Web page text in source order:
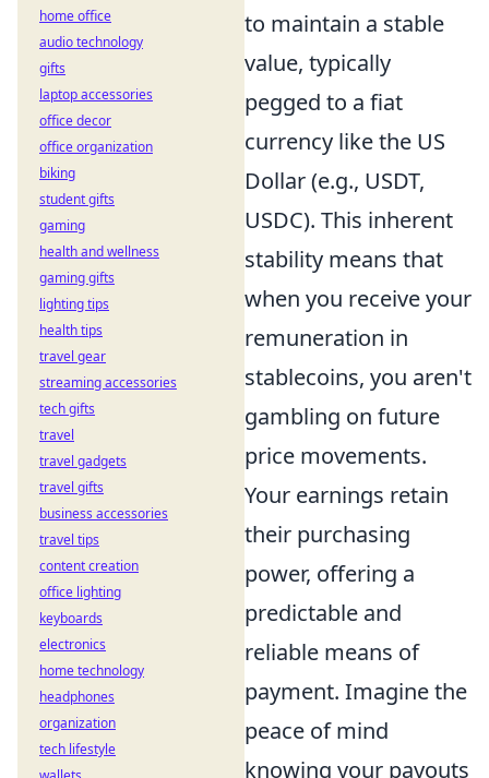
to maintain a stable
value, typically
pegged to a fiat
currency like the US
Dollar (e.g., USDT,
USDC). This inherent
stability means that
when you receive your
remuneration in
stablecoins, you aren't
gambling on future
price movements.
Your earnings retain
their purchasing
power, offering a
predictable and
reliable means of
payment. Imagine the
peace of mind
knowing your payouts
home office
audio technology
gifts
laptop accessories
office decor
office organization
biking
student gifts
gaming
health and wellness
gaming gifts
lighting tips
health tips
travel gear
streaming accessories
tech gifts
travel
travel gadgets
travel gifts
business accessories
travel tips
content creation
office lighting
keyboards
electronics
home technology
headphones
organization
tech lifestyle